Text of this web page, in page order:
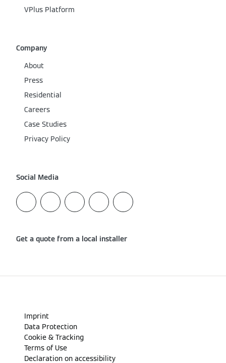
VPlus Platform
Company
About
Press
Residential
Careers
Case Studies
Privacy Policy
Social Media
Get a quote from a local installer
Imprint
Data Protection
Cookie & Tracking
Terms of Use
Declaration on accessibility